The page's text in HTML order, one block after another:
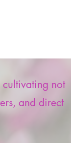
cultivating not
and direct